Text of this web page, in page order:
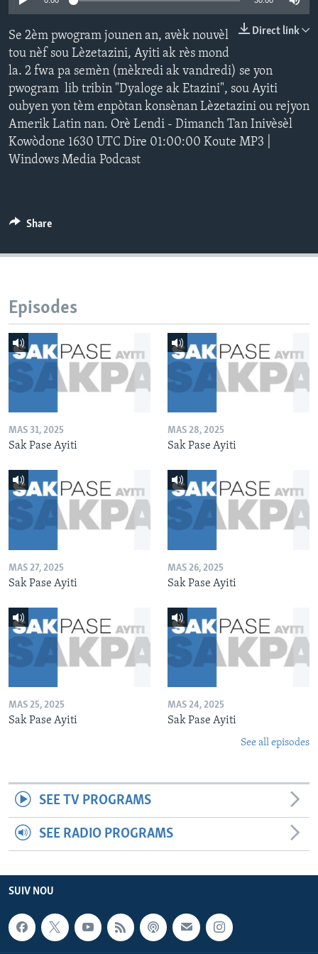
Languages Direct link
Se 2èm pwogram jounen an, avèk nouvèl
tou nèf sou Lèzetazini, Ayiti ak rès mond
la. 2 fwa pa semèn (mèkredi ak vandredi) se yon
pwogram lib tribin "Dyaloge ak Etazini", sou Ayiti
oubyen yon tèm enpòtan konsènan Lèzetazini ou rejyon
Amerik Latin nan. Orè Lendi - Dimanch Tan Inivèsèl
Kowòdone 1630 UTC Dire 01:00:00 Koute MP3 |
Windows Media Podcast
Share
Episodes
MAS 31, 2025
Sak Pase Ayiti
MAS 28, 2025
Sak Pase Ayiti
MAS 27, 2025
Sak Pase Ayiti
MAS 26, 2025
Sak Pase Ayiti
MAS 25, 2025
Sak Pase Ayiti
MAS 24, 2025
Sak Pase Ayiti
See all episodes
SEE TV PROGRAMS
SEE RADIO PROGRAMS
SUIV NOU